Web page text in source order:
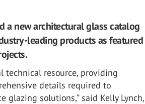
a new architectural glass catalog
leading products as featured
technical resource, providing
details required to
glazing solutions,” said Kelly Lynch,